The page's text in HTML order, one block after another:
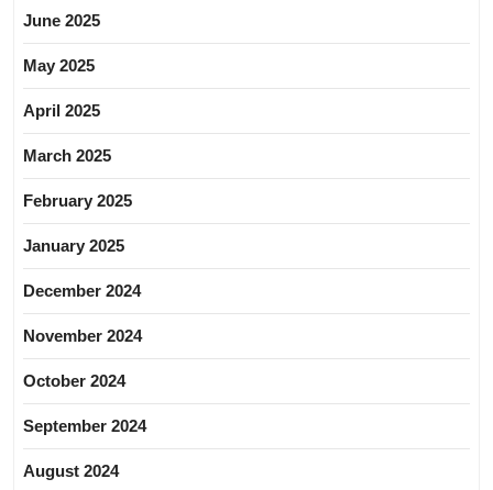
June 2025
May 2025
April 2025
March 2025
February 2025
January 2025
December 2024
November 2024
October 2024
September 2024
August 2024